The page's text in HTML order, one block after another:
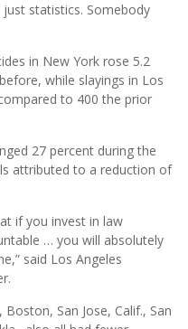
just statistics. Somebody
in New York rose 5.2
while slayings in Los
to 400 the prior
27 percent during the
attributed to a reduction of
if you invest in law
… you will absolutely
said Los Angeles
San Jose, Calif., San